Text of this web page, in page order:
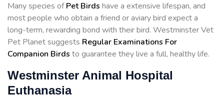
Many species ofPet Birds have a extensive lifespan, and
most people who obtain a friend or aviary bird expect a
long-term, rewarding bond with their bird. Westminster Vet
Pet Planet suggests Regular Examinations For
Companion Birds to guarantee they live a full, healthy life.
Westminster Animal Hospital
Euthanasia